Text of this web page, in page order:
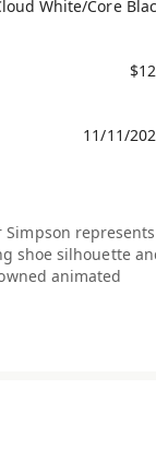
White/Core
11/11/
Simpson represents
shoe silhouette
animated
Simpson features